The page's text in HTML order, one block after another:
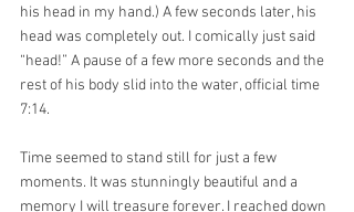
his head in my hand.) A few seconds later, his
head was completely out. I comically just said
“head!” A pause of a few more seconds and the
rest of his body slid into the water, official time
7:14.
Time seemed to stand still for just a few
moments. It was stunningly beautiful and a
memory I will treasure forever. I reached down